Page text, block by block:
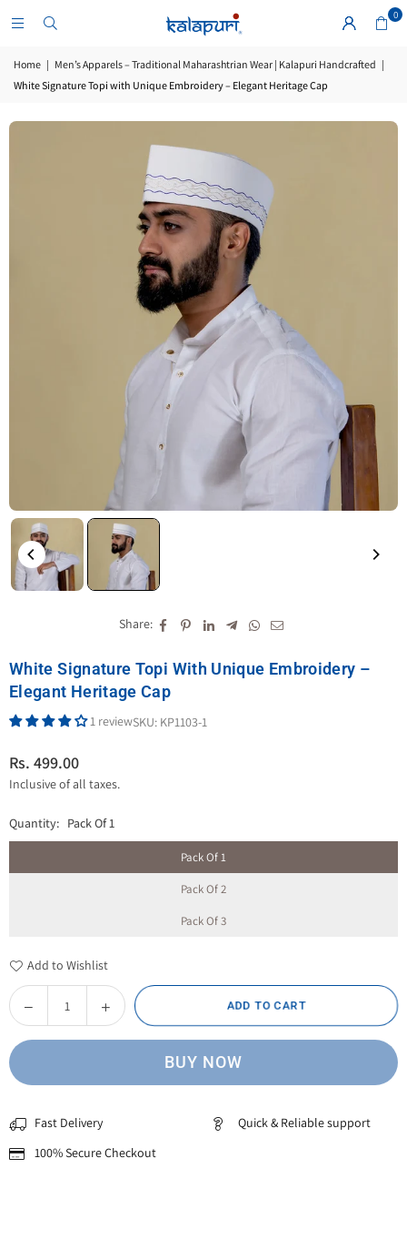
0
Home | Men’s Apparels – Traditional Maharashtrian Wear | Kalapuri Handcrafted |
White Signature Topi with Unique Embroidery – Elegant Heritage Cap
Share:
White Signature Topi With Unique Embroidery –
Elegant Heritage Cap
1 reviewSKU: KP1103-1
Regular
price
Rs. 499.00
Inclusive of all taxes.
Quantity: Pack Of 1
Pack Of 1
Pack Of 2
Pack Of 3
Add to Wishlist
Quantity
Decrease
quantity
for
Signature
with
Unique
Increase
quantity
for
Signature
Unique
ADD TO CART
BUY NOW
Fast Delivery
Quick & Reliable support
100% Secure Checkout